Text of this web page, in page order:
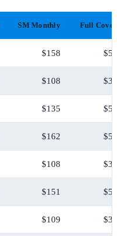
SM Monthly Full
$158
$108
$135
$162
$108
$151
$109